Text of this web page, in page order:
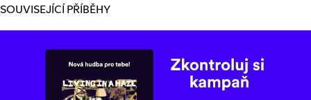
SOUVISEJÍCÍ PŘÍBĚHY